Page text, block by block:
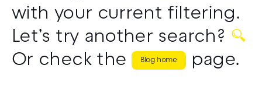
with your current filtering.
Let’s try another search? 🔍
Or check the
Blog home page.